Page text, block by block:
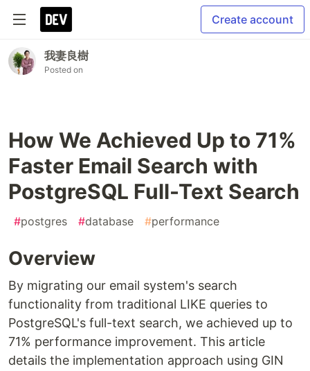
Create account
我妻良樹
Posted on
How We Achieved Up to 71%
Faster Email Search with
PostgreSQL Full-Text Search
#postgres #database #performance
Overview
By migrating our email system's search
functionality from traditional LIKE queries to
PostgreSQL's full-text search, we achieved up to
71% performance improvement. This article
details the implementation approach using GIN